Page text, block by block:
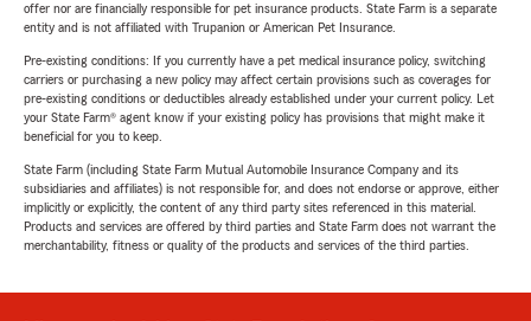
offer nor are financially responsible for pet insurance products. State Farm is a separate
entity and is not affiliated with Trupanion or American Pet Insurance.
Pre-existing conditions: If you currently have a pet medical insurance policy, switching
carriers or purchasing a new policy may affect certain provisions such as coverages for
pre-existing conditions or deductibles already established under your current policy. Let
your State Farm® agent know if your existing policy has provisions that might make it
beneficial for you to keep.
State Farm (including State Farm Mutual Automobile Insurance Company and its
subsidiaries and affiliates) is not responsible for, and does not endorse or approve, either
implicitly or explicitly, the content of any third party sites referenced in this material.
Products and services are offered by third parties and State Farm does not warrant the
merchantability, fitness or quality of the products and services of the third parties.